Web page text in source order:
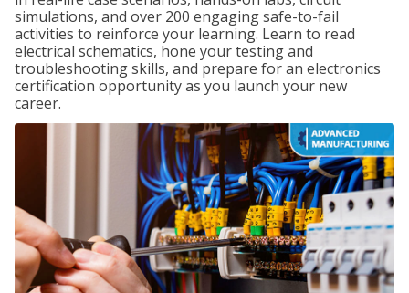
simulations, and over 200 engaging safe-to-fail
activities to reinforce your learning. Learn to read
electrical schematics, hone your testing and
troubleshooting skills, and prepare for an electronics
certification opportunity as you launch your new
career.